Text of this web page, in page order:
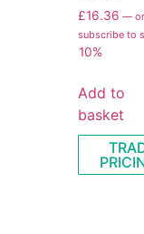
£16.36 — or
subscribe to
10%
Add to
basket